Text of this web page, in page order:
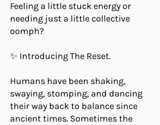
Feeling a little stuck energy or
needing just a little collective
oomph?
✨ Introducing The Reset.
Humans have been shaking,
swaying, stomping, and dancing
their way back to balance since
ancient times. Sometimes the